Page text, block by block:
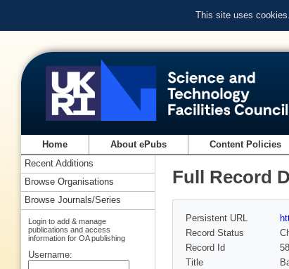
This site uses
Home About ePubs Content Policies
Full Record
Persistent URL
Record Status
Record Id
Title
Recent Additions
Browse Organisations
Browse Journals/Series
Login to add & manage
publications and access
information for OA publishing
Username: